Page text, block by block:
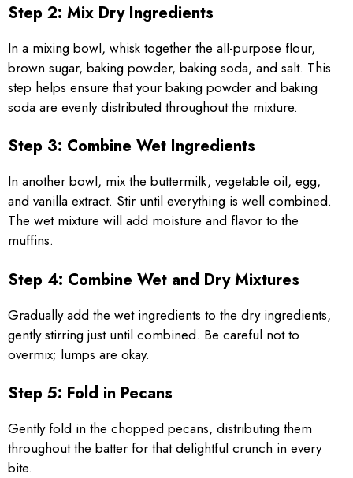
Step 2: Mix Dry Ingredients
In a mixing bowl, whisk together the all-purpose flour,
brown sugar, baking powder, baking soda, and salt. This
step helps ensure that your baking powder and baking
soda are evenly distributed throughout the mixture.
Step 3: Combine Wet Ingredients
In another bowl, mix the buttermilk, vegetable oil, egg,
and vanilla extract. Stir until everything is well combined.
The wet mixture will add moisture and flavor to the
muffins.
Step 4: Combine Wet and Dry Mixtures
Gradually add the wet ingredients to the dry ingredients,
gently stirring just until combined. Be careful not to
overmix; lumps are okay.
Step 5: Fold in Pecans
Gently fold in the chopped pecans, distributing them
throughout the batter for that delightful crunch in every
bite.